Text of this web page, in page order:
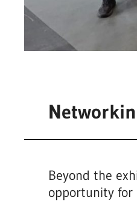
Beyond the
opportunity for